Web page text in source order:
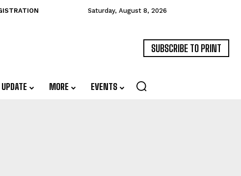
Saturday, August 8, 2026
SUBSCRIBE TO PRINT
MORE EVENTS